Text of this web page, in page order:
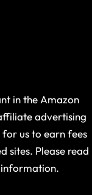
in the Amazon
advertising
us to earn fees
sites. Please read